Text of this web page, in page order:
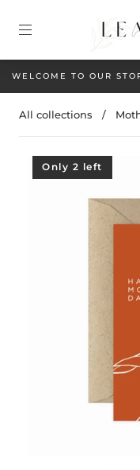
WELCOME TO OUR
All collections /
Only 2 left